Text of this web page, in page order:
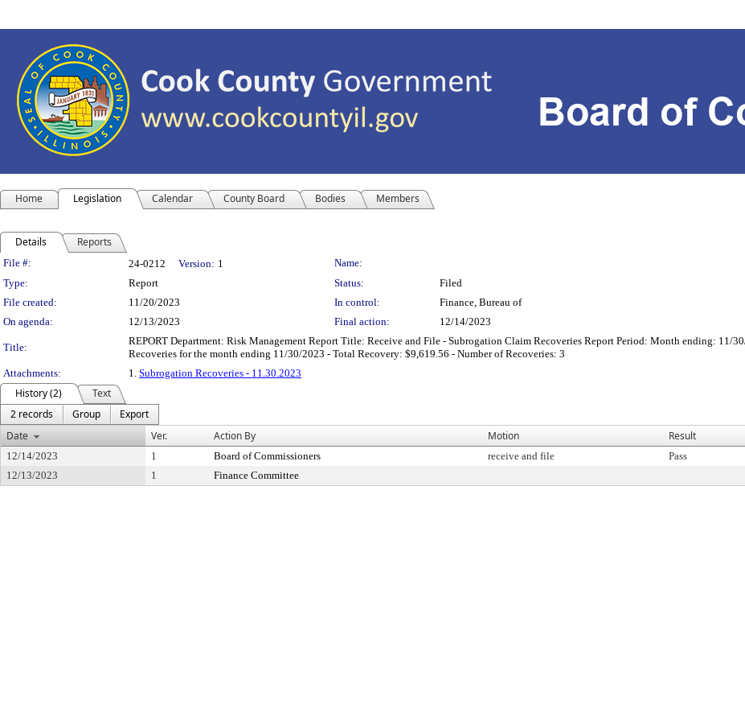
Home Legislation Calendar County Board Bodies Members
Details Reports
Legislation Details
File #: 24-0212 Version: 1
Name:
Type:
Report Status:
Filed
File created:
11/20/2023 In control:
Finance, Bureau of
On agenda:
12/13/2023 Final action: 12/14/2023
Title:
REPORT Department: Risk Management Report Title: Receive and File - Subrogation Claim Recoveries Report Period: Month ending: 11/
Recoveries for the month ending 11/30/2023 - Total Recovery: $9,619.56 - Number of Recoveries: 3
Attachments:
1. Subrogation Recoveries - 11.30.2023
History (2)
Text
2 records
Group
Export
Date
Ver. Action By Motion Result
12/14/2023 1 Board of Commissioners receive and file Pass
12/13/2023
1 Finance Committee